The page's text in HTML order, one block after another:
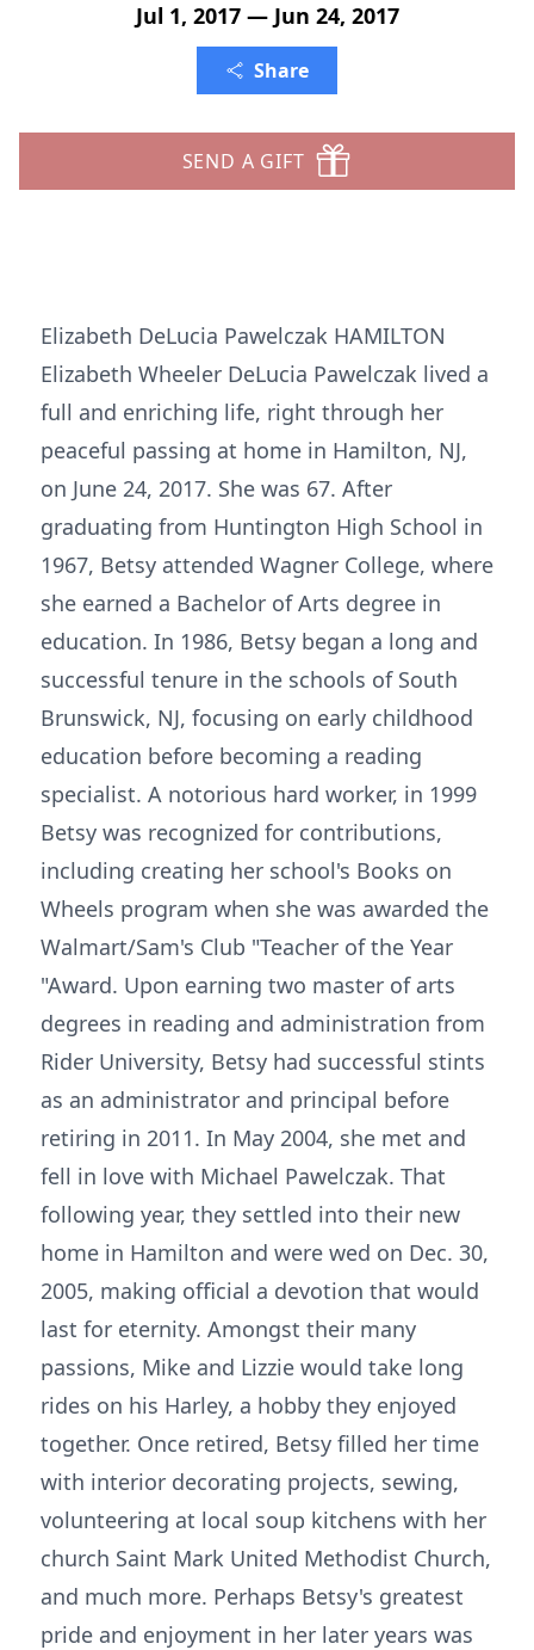
Jul 1, 2017 — Jun 24, 2017
Share
SEND A GIFT
Elizabeth DeLucia Pawelczak HAMILTON
Elizabeth Wheeler DeLucia Pawelczak lived a
full and enriching life, right through her
peaceful passing at home in Hamilton, NJ,
on June 24, 2017. She was 67. After
graduating from Huntington High School in
1967, Betsy attended Wagner College, where
she earned a Bachelor of Arts degree in
education. In 1986, Betsy began a long and
successful tenure in the schools of South
Brunswick, NJ, focusing on early childhood
education before becoming a reading
specialist. A notorious hard worker, in 1999
Betsy was recognized for contributions,
including creating her school's Books on
Wheels program when she was awarded the
Walmart/Sam's Club "Teacher of the Year
"Award. Upon earning two master of arts
degrees in reading and administration from
Rider University, Betsy had successful stints
as an administrator and principal before
retiring in 2011. In May 2004, she met and
fell in love with Michael Pawelczak. That
following year, they settled into their new
home in Hamilton and were wed on Dec. 30,
2005, making official a devotion that would
last for eternity. Amongst their many
passions, Mike and Lizzie would take long
rides on his Harley, a hobby they enjoyed
together. Once retired, Betsy filled her time
with interior decorating projects, sewing,
volunteering at local soup kitchens with her
church Saint Mark United Methodist Church,
and much more. Perhaps Betsy's greatest
pride and enjoyment in her later years was